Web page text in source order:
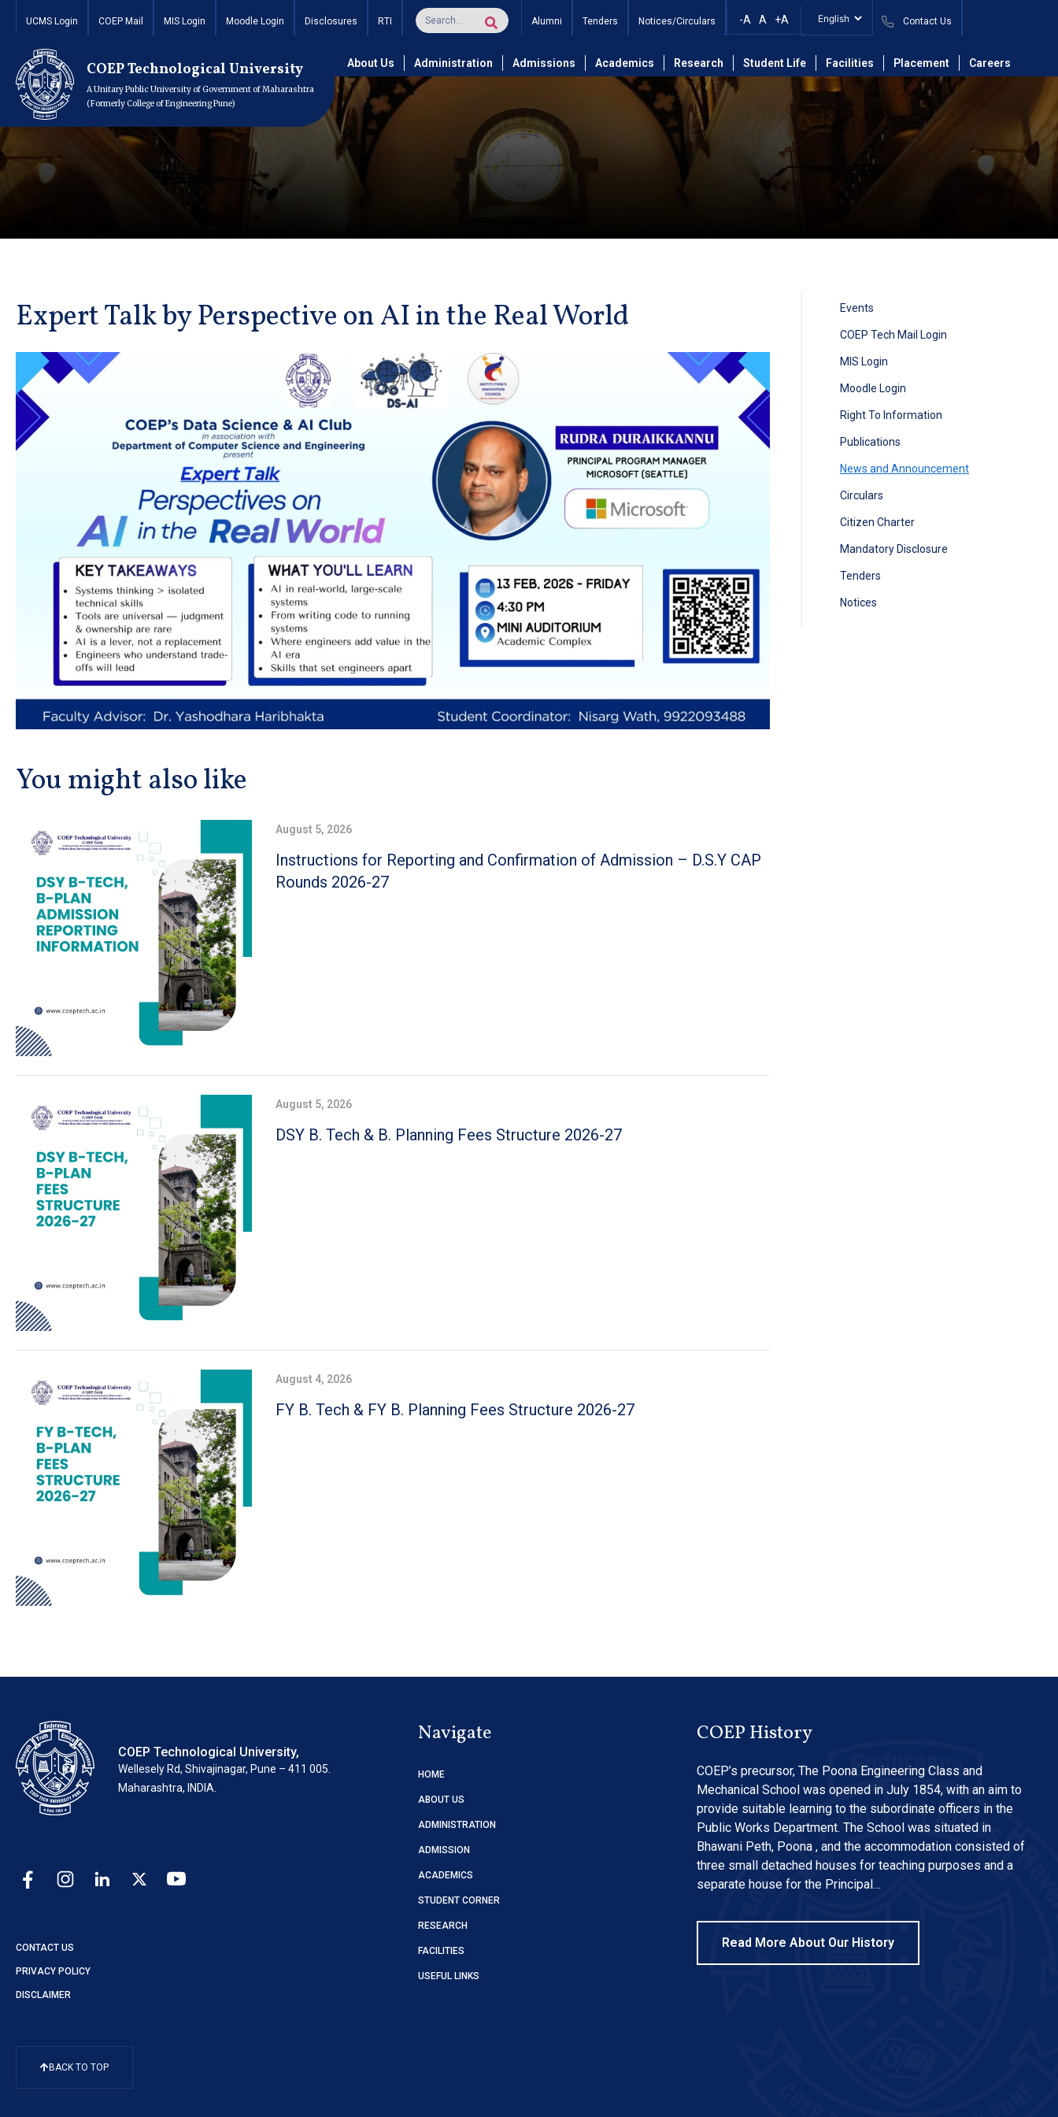
UCMS Login COEP Mail MIS Login Moodle Login Disclosures RTI Alumni Tenders Notices/Circulars -A A +A Contact Us
COEP Technological University
A Unitary Public University of Government of Maharashtra
(Formerly College of Engineering Pune)
About Us Administration Admissions Academics Research Student Life Facilities Placement Careers
Expert Talk by Perspective on AI in the Real World
You might also like
Instructions for Reporting and Confirmation of Admission – D.S.Y CAP
Rounds 2026-27
August 5, 2026
DSY B. Tech & B. Planning Fees Structure 2026-27
August 5, 2026
FY B. Tech & FY B. Planning Fees Structure 2026-27
August 4, 2026
Events
COEP Tech Mail Login
MIS Login
Moodle Login
Right To Information
Publications
News and Announcement
Circulars
Citizen Charter
Mandatory Disclosure
Tenders
Notices
COEP Technological University,
Wellesely Rd, Shivajinagar, Pune – 411 005.
Maharashtra, INDIA.
CONTACT US
PRIVACY POLICY
DISCLAIMER
BACK TO TOP
Navigate
HOME
ABOUT US
ADMINISTRATION
ADMISSION
ACADEMICS
STUDENT CORNER
RESEARCH
FACILITIES
USEFUL LINKS
COEP History
COEP’s precursor, The Poona Engineering Class and
Mechanical School was opened in July 1854, with an aim to
provide suitable learning to the subordinate officers in the
Public Works Department. The School was situated in
Bhawani Peth, Poona , and the accommodation consisted of
three small detached houses for teaching purposes and a
separate house for the Principal…
Read More About Our History